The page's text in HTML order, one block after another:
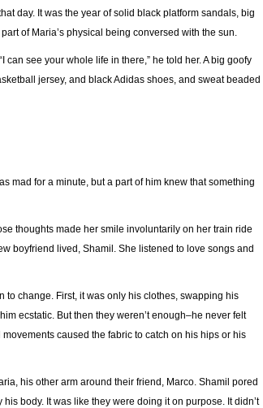
day. It was the year of solid black platform sandals, big
of Maria’s physical being conversed with the sun.
can see your whole life in there,” he told her. A big goofy
jersey, and black Adidas shoes, and sweat beaded
mad for a minute, but a part of him knew that something
thoughts made her smile involuntarily on her train ride
boyfriend lived, Shamil. She listened to love songs and
change. First, it was only his clothes, swapping his
ecstatic. But then they weren’t enough–he never felt
caused the fabric to catch on his hips or his
his other arm around their friend, Marco. Shamil pored
body. It was like they were doing it on purpose. It didn’t